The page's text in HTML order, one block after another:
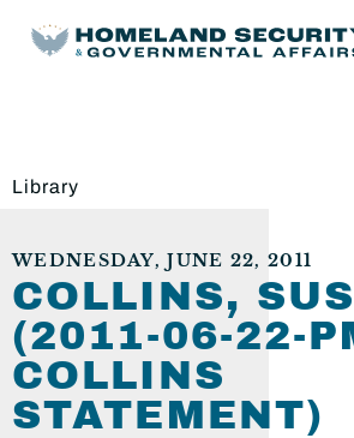
Library
WEDNESDAY, JUNE 22, 2011
COLLINS,
(2011-06-22-
COLLINS
STATEMENT)